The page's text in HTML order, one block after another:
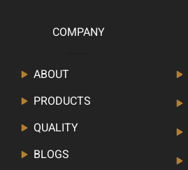
COMPANY
ABOUT
PRODUCTS
QUALITY
BLOGS